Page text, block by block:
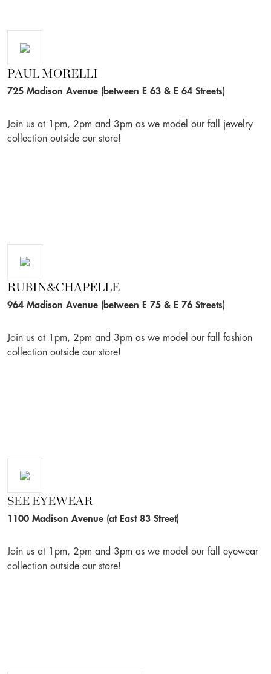
PAUL MORELLI
725 Madison Avenue (between E 63 & E 64 Streets)
Join us at 1pm, 2pm and 3pm as we model our fall jewelry
collection outside our store!
RUBIN&CHAPELLE
964 Madison Avenue (between E 75 & E 76 Streets)
Join us at 1pm, 2pm and 3pm as we model our fall fashion
collection outside our store!
SEE EYEWEAR
1100 Madison Avenue (at East 83 Street)
Join us at 1pm, 2pm and 3pm as we model our fall eyewear
collection outside our store!